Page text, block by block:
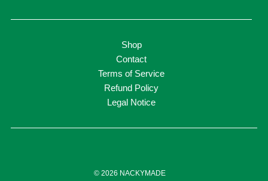
Shop
Contact
Terms of Service
Refund Policy
Legal Notice
© 2026 NACKYMADE